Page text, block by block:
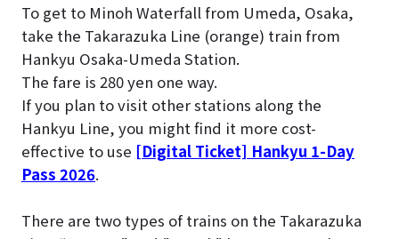
To get to Minoh Waterfall from Umeda, Osaka,
take the Takarazuka Line (orange) train from
Hankyu Osaka-Umeda Station.
The fare is 280 yen one way.
If you plan to visit other stations along the
Hankyu Line, you might find it more cost-
effective to use [Digital Ticket] Hankyu 1-Day
Pass 2026.
There are two types of trains on the Takarazuka